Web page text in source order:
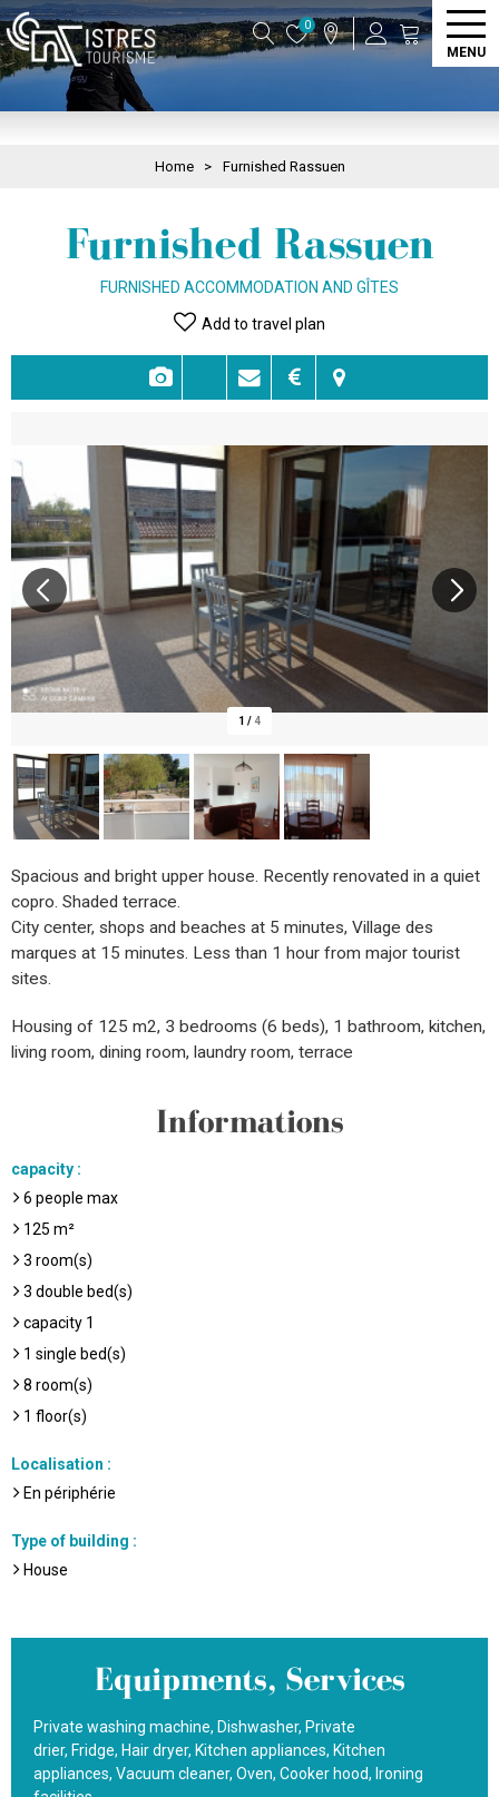
0
MENU
Home > Furnished Rassuen
Furnished Rassuen
FURNISHED ACCOMMODATION AND GÎTES
Add to travel plan
1 /4
Spacious and bright upper house. Recently renovated in a quiet
copro. Shaded terrace.
City center, shops and beaches at 5 minutes, Village des
marques at 15 minutes. Less than 1 hour from major tourist
sites.
Housing of 125 m2, 3 bedrooms (6 beds), 1 bathroom, kitchen,
living room, dining room, laundry room, terrace
Informations
capacity :
6 people max
125 m²
3 room(s)
3 double bed(s)
capacity 1
1 single bed(s)
8 room(s)
1 floor(s)
Localisation :
En périphérie
Type of building :
House
Equipments, Services
Private washing machine Dishwasher Private
drier Fridge Hair dryer Kitchen appliances Kitchen
appliances Vacuum cleaner Oven Cooker hood
Ironing